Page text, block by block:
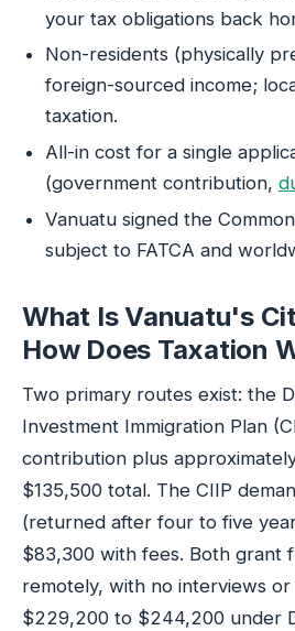
your tax obligations back
Non-residents (physically
foreign-sourced income;
taxation.
All-in cost for a single
(government contribution,
Vanuatu signed the
subject to FATCA and
What Is Vanuatu's
How Does Taxation
Two primary routes exist: the
Investment Immigration Plan
contribution plus
$135,500 total. The CIIP
(returned after four to five
$83,300 with fees. Both grant
remotely, with no interviews
$229,200 to $244,200 under